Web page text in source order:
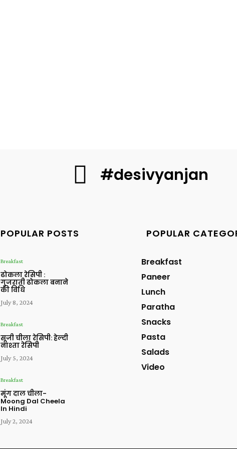
#desivyanjan
POPULAR POSTS
Breakfast
ढोकला रेसिपी :
गुजराती ढोकला बनाने
की विधि
July 8, 2024
Breakfast
सूजी चीला रेसिपी: हेल्दी
नाश्ता रेसिपी
July 5, 2024
Breakfast
मूंग दाल चीला-
Moong Dal Cheela
In Hindi
July 2, 2024
POPULAR
Breakfast
Paneer
Lunch
Paratha
Snacks
Pasta
Salads
Video